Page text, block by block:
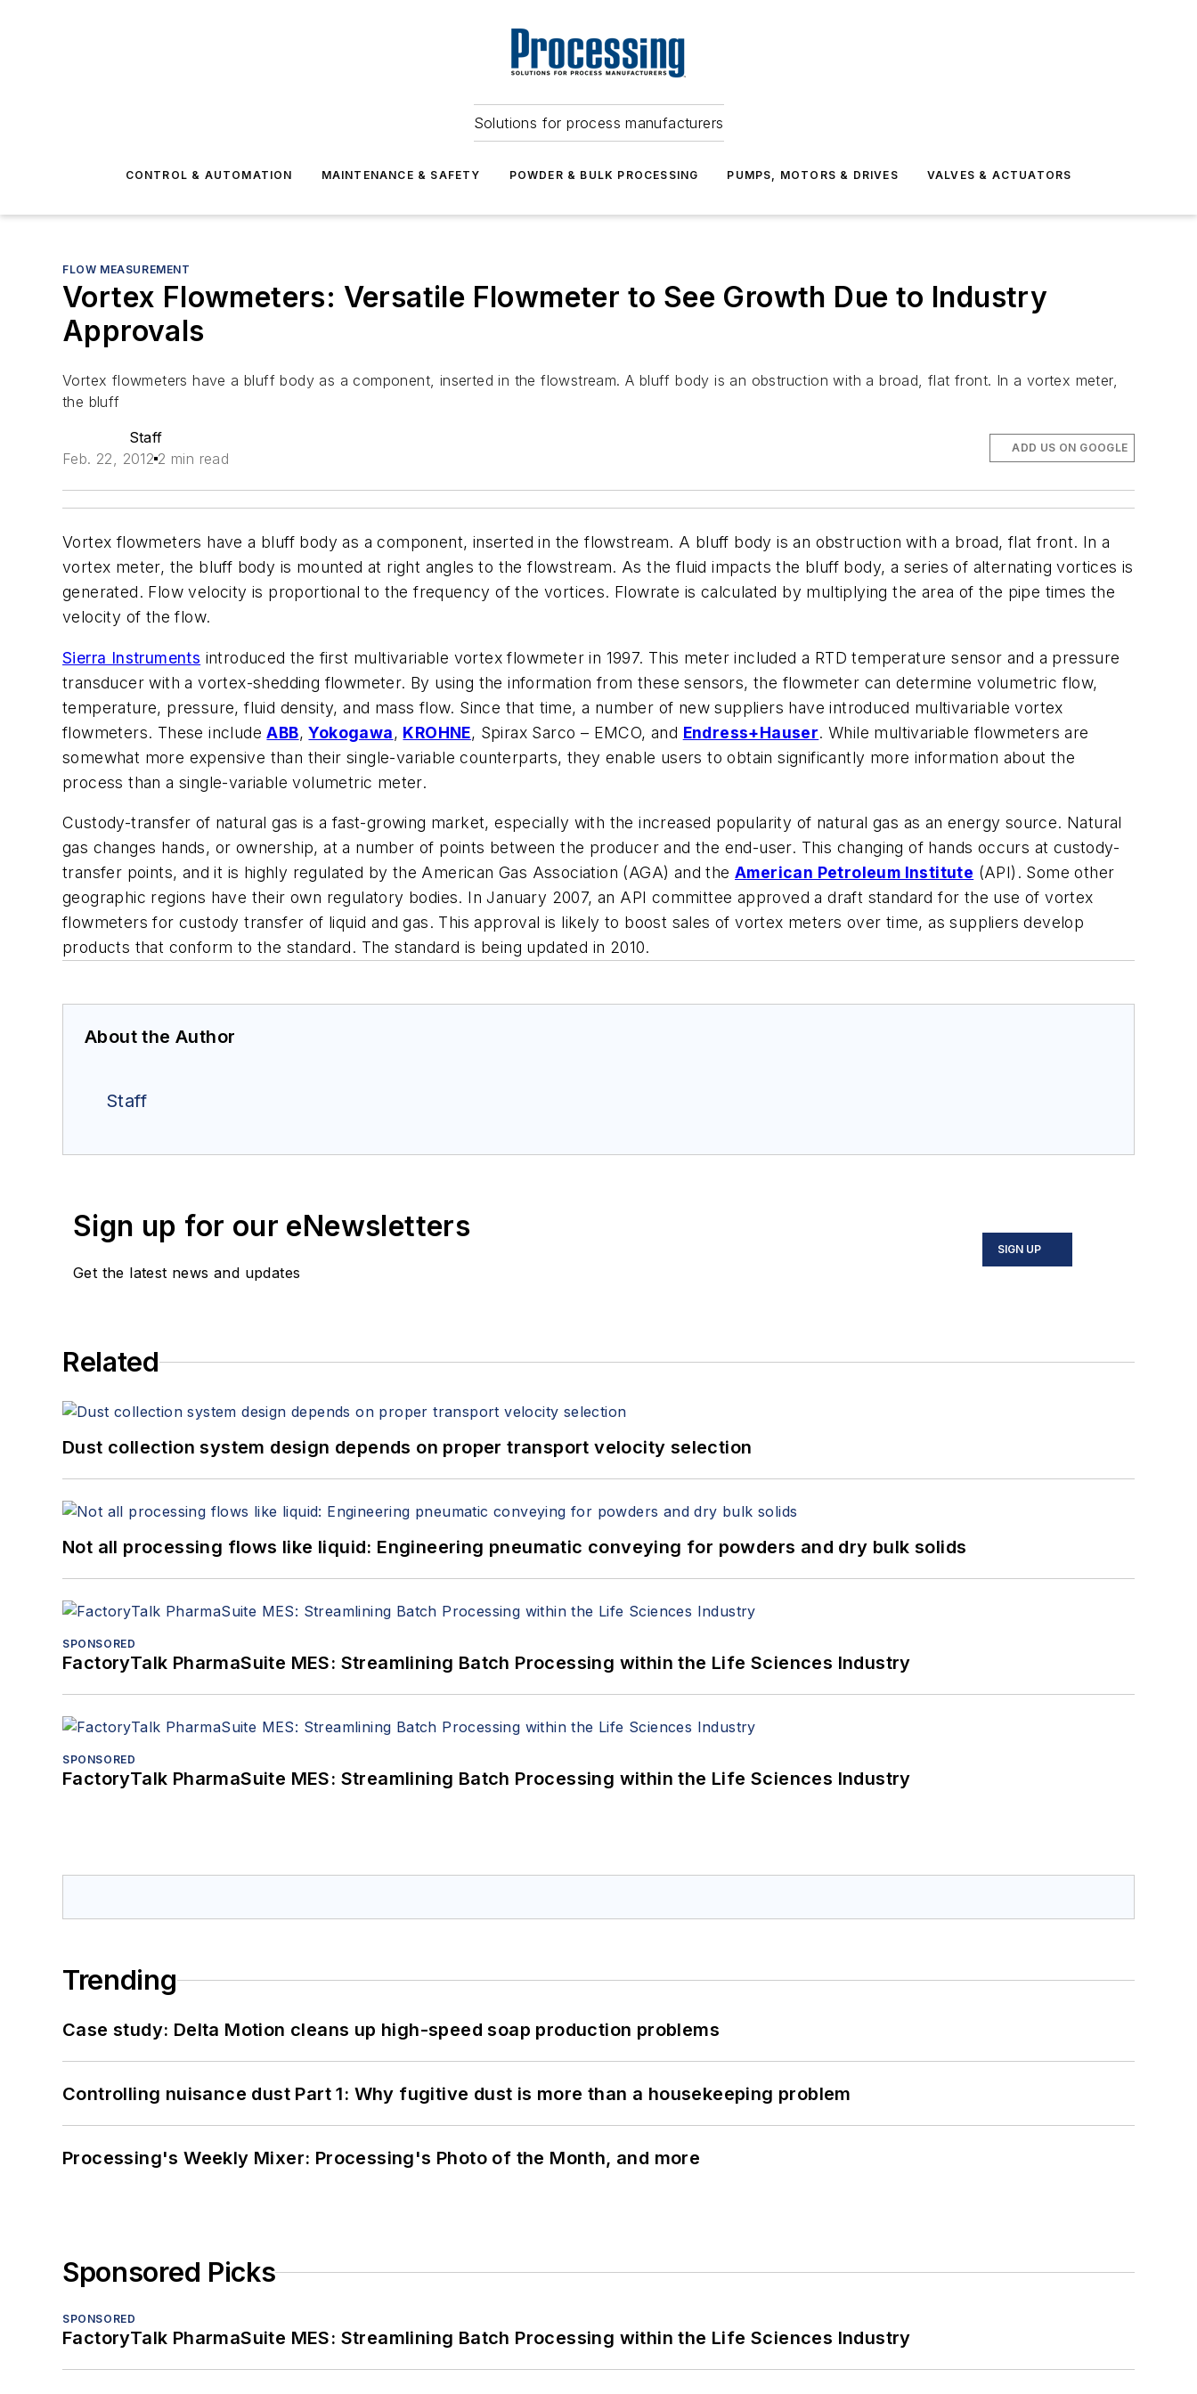
Solutions for process manufacturers
CONTROL & AUTOMATION MAINTENANCE & SAFETY POWDER & BULK PROCESSING PUMPS, MOTORS & DRIVES VALVES & ACTUATORS
FLOW MEASUREMENT
Vortex Flowmeters: Versatile Flowmeter to See Growth Due to Industry
Approvals
Vortex flowmeters have a bluff body as a component, inserted in the flowstream. A bluff body is an obstruction with a broad, flat front. In a vortex meter,
the bluff
Staff
Feb. 22, 2012 2 min read
ADD US ON GOOGLE
Vortex flowmeters have a bluff body as a component, inserted in the flowstream. A bluff body is an obstruction with a broad, flat front. In a
vortex meter, the bluff body is mounted at right angles to the flowstream. As the fluid impacts the bluff body, a series of alternating vortices is
generated. Flow velocity is proportional to the frequency of the vortices. Flowrate is calculated by multiplying the area of the pipe times the
velocity of the flow.
Sierra Instruments introduced the first multivariable vortex flowmeter in 1997. This meter included a RTD temperature sensor and a pressure
transducer with a vortex-shedding flowmeter. By using the information from these sensors, the flowmeter can determine volumetric flow,
temperature, pressure, fluid density, and mass flow. Since that time, a number of new suppliers have introduced multivariable vortex
flowmeters. These includeABB,Yokogawa, KROHNE, Spirax Sarco – EMCO, and Endress+Hauser. While multivariable flowmeters are
somewhat more expensive than their single-variable counterparts, they enable users to obtain significantly more information about the
process than a single-variable volumetric meter.
Custody-transfer of natural gas is a fast-growing market, especially with the increased popularity of natural gas as an energy source. Natural
gas changes hands, or ownership, at a number of points between the producer and the end-user. This changing of hands occurs at custody-
transfer points, and it is highly regulated by the American Gas Association (AGA) and theAmerican Petroleum Institute (API). Some other
geographic regions have their own regulatory bodies. In January 2007, an API committee approved a draft standard for the use of vortex
flowmeters for custody transfer of liquid and gas. This approval is likely to boost sales of vortex meters over time, as suppliers develop
products that conform to the standard. The standard is being updated in 2010.
About the Author
Staff
Sign up for our eNewsletters
Get the latest news and updates
SIGN UP
Related
Dust collection system design depends on proper transport velocity selection
Not all processing flows like liquid: Engineering pneumatic conveying for powders and dry bulk solids
SPONSORED
FactoryTalk PharmaSuite MES: Streamlining Batch Processing within the Life Sciences Industry
SPONSORED
FactoryTalk PharmaSuite MES: Streamlining Batch Processing within the Life Sciences Industry
Trending
Case study: Delta Motion cleans up high-speed soap production problems
Controlling nuisance dust Part 1: Why fugitive dust is more than a housekeeping problem
Processing's Weekly Mixer: Processing's Photo of the Month, and more
Sponsored Picks
SPONSORED
FactoryTalk PharmaSuite MES: Streamlining Batch Processing within the Life Sciences Industry